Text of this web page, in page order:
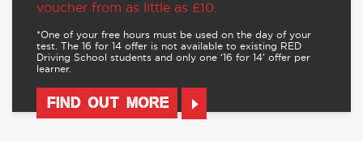
voucher from as little as £10.
*One of your free hours must be used on the day of your
test. The 16 for 14 offer is not available to existing RED
Driving School students and only one ‘16 for 14’ offer per
learner.
FIND OUT MORE